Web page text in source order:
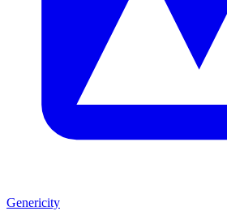
Genericity